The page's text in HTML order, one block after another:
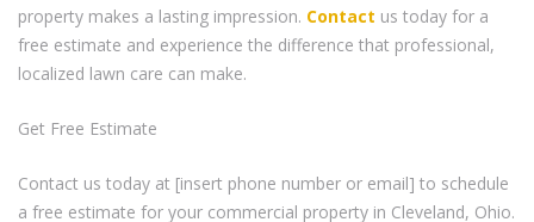
property makes a lasting impression. Contact us today for a
free estimate and experience the difference that professional,
localized lawn care can make.
Get Free Estimate
Contact us today at [insert phone number or email] to schedule
a free estimate for your commercial property in Cleveland, Ohio.